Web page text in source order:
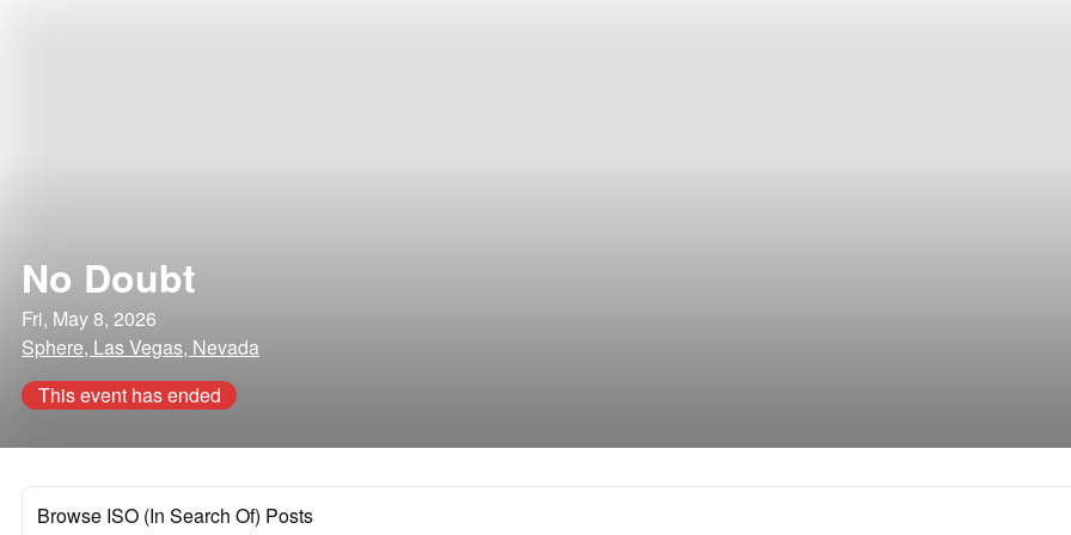
No Doubt
Fri, May 8, 2026
Sphere, Las Vegas, Nevada
This event has ended
Browse ISO (In Search Of) Posts